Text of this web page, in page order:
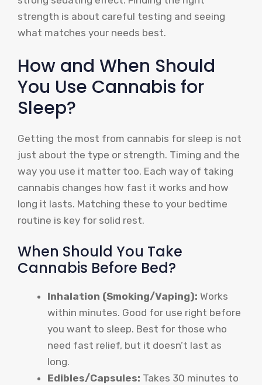
strength is about careful testing and seeing
what matches your needs best.
How and When Should
You Use Cannabis for
Sleep?
Getting the most from cannabis for sleep is not
just about the type or strength. Timing and the
way you use it matter too. Each way of taking
cannabis changes how fast it works and how
long it lasts. Matching these to your bedtime
routine is key for solid rest.
When Should You Take
Cannabis Before Bed?
Inhalation (Smoking/Vaping): Works
within minutes. Good for use right before
you want to sleep. Best for those who
need fast relief, but it doesn’t last as
long.
Edibles/Capsules: Takes 30 minutes to